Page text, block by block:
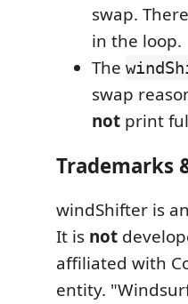
swap.
in the loop.
The
swap
not print
Trademarks
windShifter is an
It is not
affiliated with
entity.